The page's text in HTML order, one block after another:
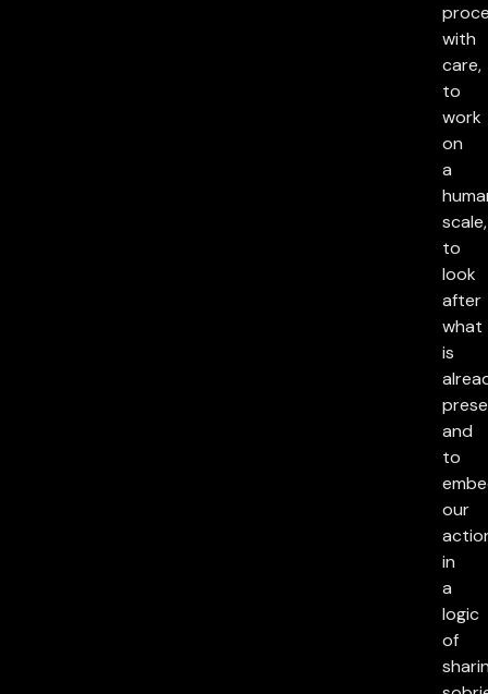
with
care,
to
work
on
a
scale,
to
look
after
what
is
and
to
our
in
a
logic
of